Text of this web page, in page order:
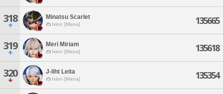
318 Minatsu Scarlet
Ixion [Mana] 135665
319 Meri Miriam
Ixion [Mana] 135618
320 J-liht Leita
Ixion [Mana] 135354